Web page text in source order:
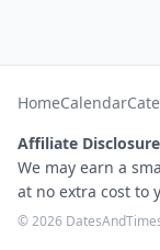
HomeCalendar
Affiliate
We may earn a
at no extra cost to
© 2026